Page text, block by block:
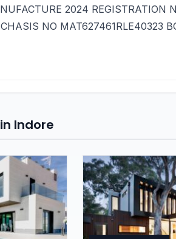
2024 REGISTRATION
NO MAT627461RLE40323
Indore